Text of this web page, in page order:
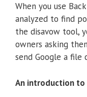
When you use
analyzed to find
the disavow tool,
owners asking
send Google a file
An introduction to